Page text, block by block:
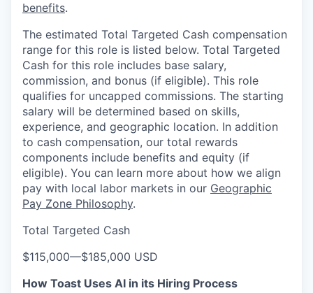
benefits.
The estimated Total Targeted Cash compensation
range for this role is listed below. Total Targeted
Cash for this role includes base salary,
commission, and bonus (if eligible). This role
qualifies for uncapped commissions. The starting
salary will be determined based on skills,
experience, and geographic location. In addition
to cash compensation, our total rewards
components include benefits and equity (if
eligible). You can learn more about how we align
pay with local labor markets in our Geographic
Pay Zone Philosophy.
Total Targeted Cash
$115,000—$185,000 USD
How Toast Uses AI in its Hiring Process